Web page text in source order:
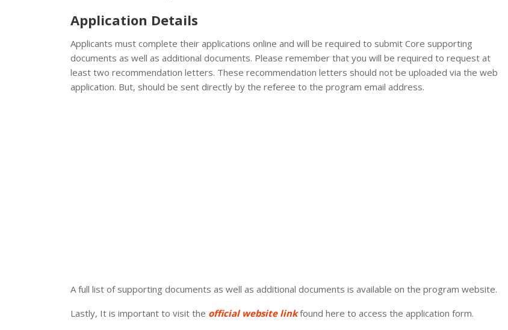
Application Details
Applicants must complete their applications online and will be required to submit Core supporting
documents as well as additional documents. Please remember that you will be required to request at
least two recommendation letters. These recommendation letters should not be uploaded via the web
application. But, should be sent directly by the referee to the program email address.
A full list of supporting documents as well as additional documents is available on the program website.
Lastly, It is important to visit the official website linkfound here to access the application form.